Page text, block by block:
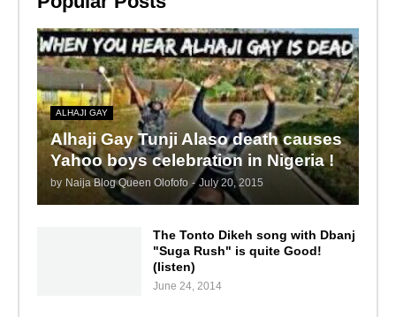
ALHAJI GAY
Alhaji Gay Tunji Alaso death causes
Yahoo boys celebration in Nigeria !
by Naija Blog Queen Olofofo - July 20, 2015
The Tonto Dikeh song with Dbanj
"Suga Rush" is quite Good!
(listen)
June 24, 2014